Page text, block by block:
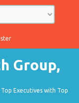
Executives with Top